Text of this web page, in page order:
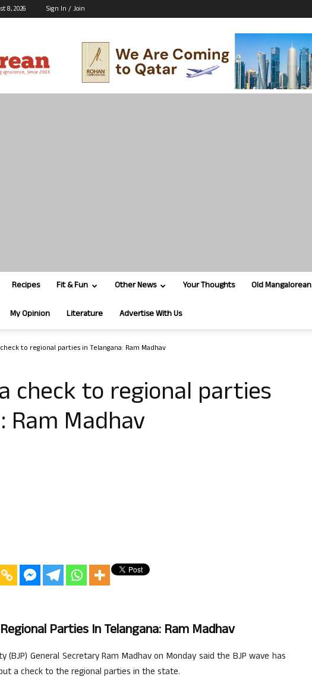
8, 2026 Sign In / Join
Recipes Fit & Fun Other News Your Thoughts Old Mangalorean
My Opinion Literature Advertise With Us
to regional parties in Telangana: Ram Madhav
check to regional parties
Ram Madhav
Parties In Telangana: Ram Madhav
(BJP) General Secretary Ram Madhav on Monday said the BJP wave has
a check to the regional parties in the state.